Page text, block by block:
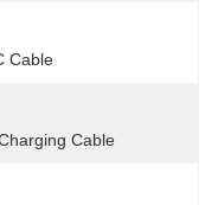
Cable
Cable